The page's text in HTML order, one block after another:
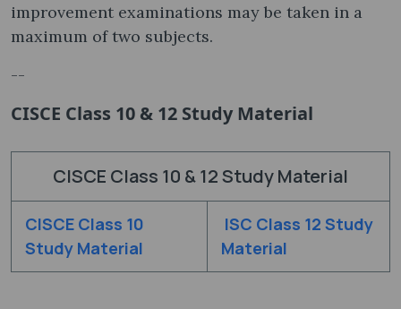
improvement examinations may be taken in a
maximum of two subjects.
--
CISCE Class 10 & 12 Study Material
CISCE Class 10 & 12 Study Material
CISCE Class 10
Study Material
ISC Class 12 Study
Material